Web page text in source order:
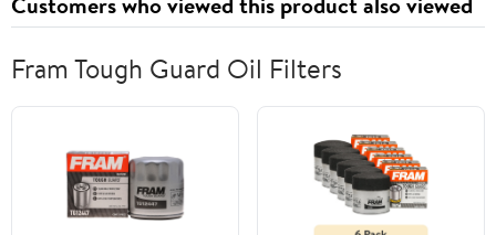
Fram Tough Guard Oil Filters